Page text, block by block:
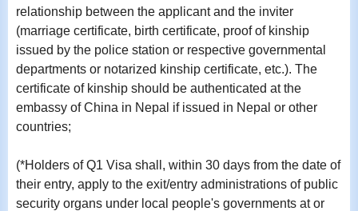
relationship between the applicant and the inviter
(marriage certificate, birth certificate, proof of kinship
issued by the police station or respective governmental
departments or notarized kinship certificate, etc.). The
certificate of kinship should be authenticated at the
embassy of China in Nepal if issued in Nepal or other
countries;
(*Holders of Q1 Visa shall, within 30 days from the date of
their entry, apply to the exit/entry administrations of public
security organs under local people's governments at or